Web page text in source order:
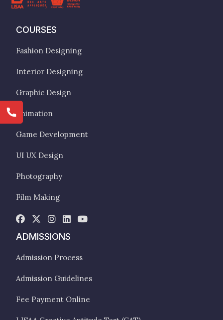
COURSES
Fashion Designing
Interior Designing
Graphic Design
Animation
Game Development
UI UX Design
Photography
Film Making
ADMISSIONS
Admission Process
Admission Guidelines
Fee Payment Online